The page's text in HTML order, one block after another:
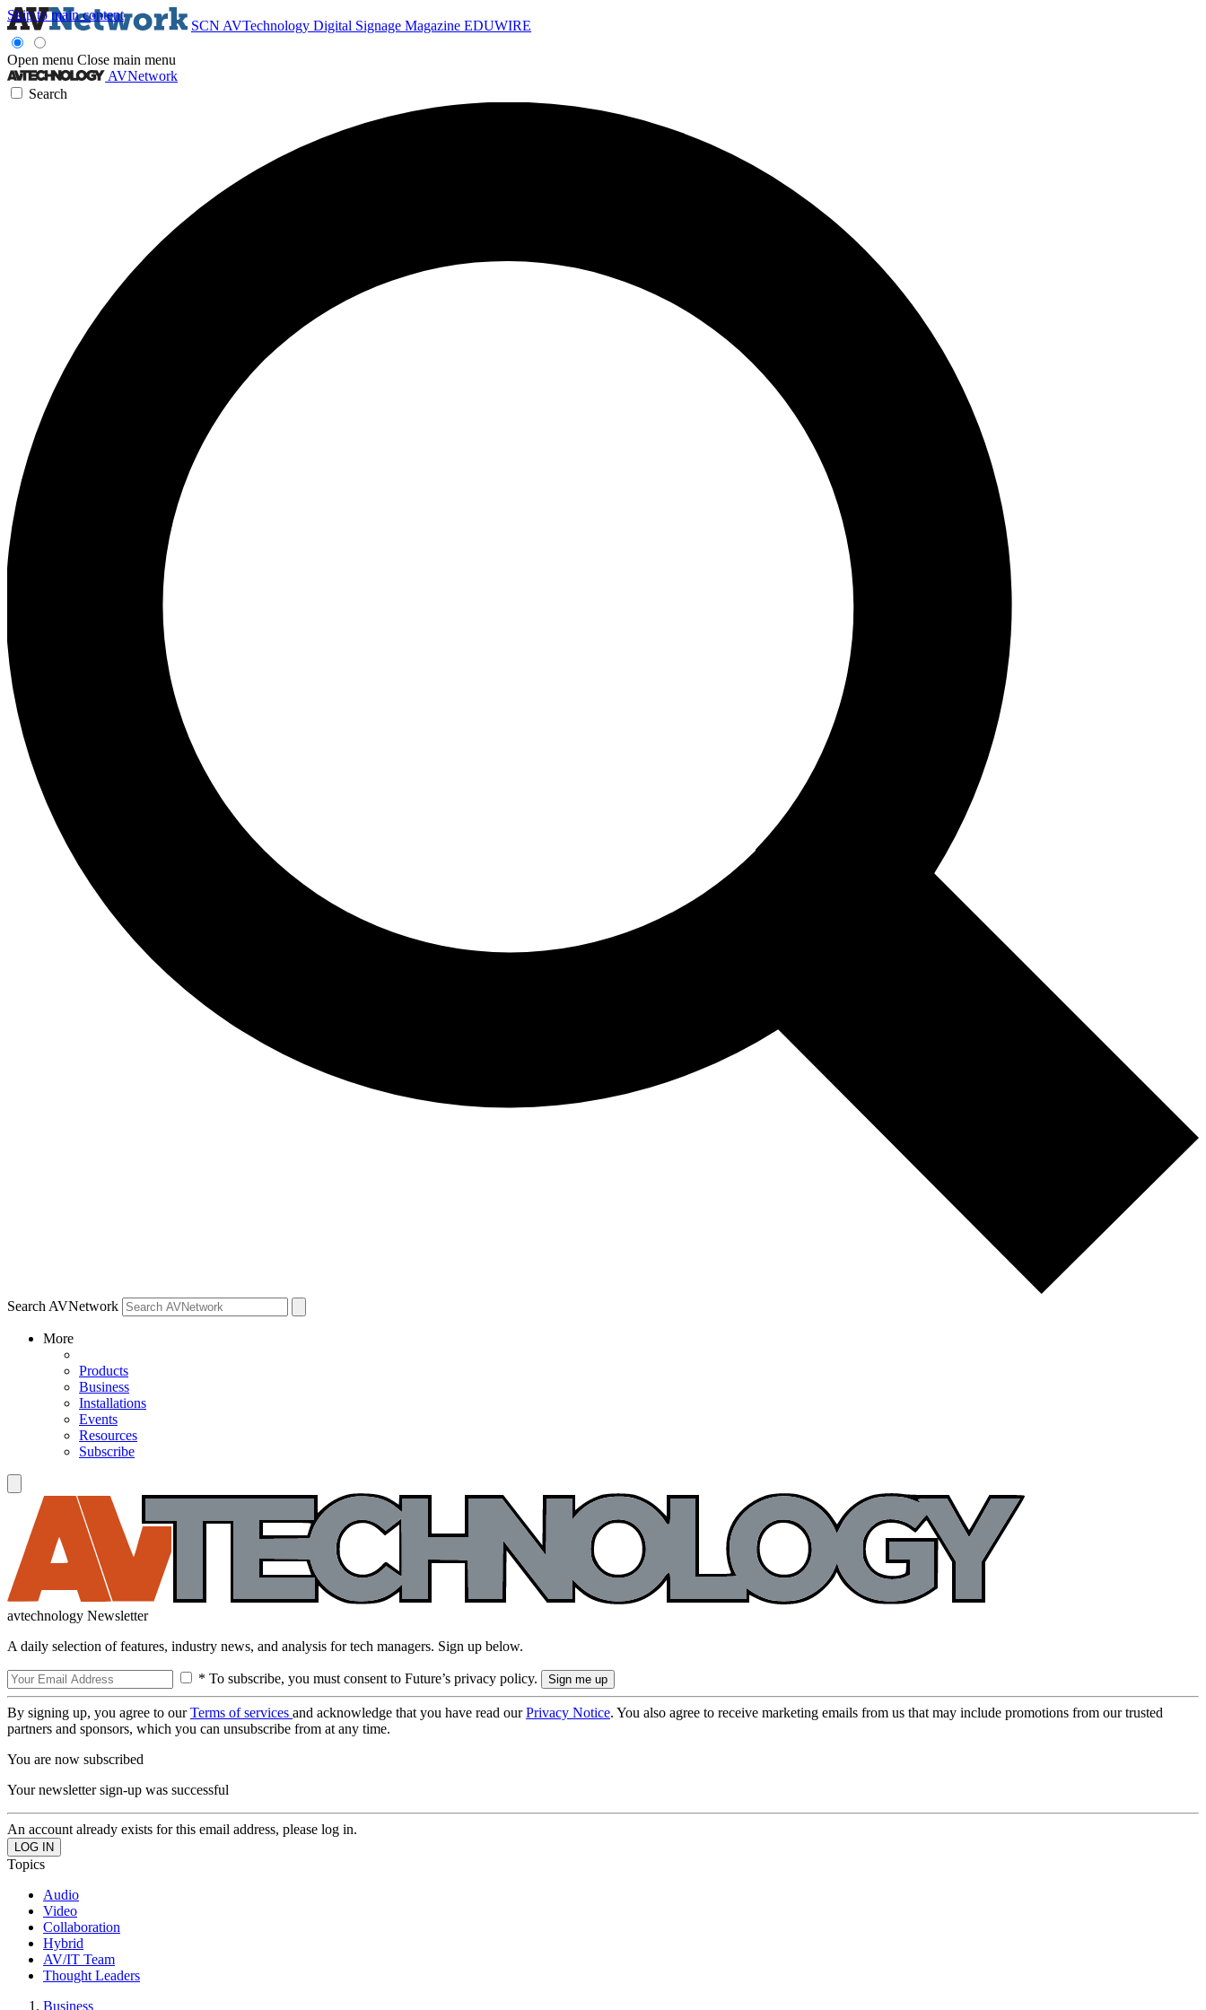
Skip to main content
SCN AVTechnology Digital Signage Magazine EDUWIRE
Open menu Close main menu
AVNetwork
Search
Search AVNetwork
More
Products
Business
Installations
Events
Resources
Subscribe
avtechnology Newsletter
A daily selection of features, industry news, and analysis for tech managers. Sign up below.
* To subscribe, you must consent to Future’s privacy policy.
By signing up, you agree to ourTerms of services and acknowledge that you have read ourPrivacy Notice. You also agree to receive marketing emails from us that may include promotions from our trusted
partners and sponsors, which you can unsubscribe from at any time.
You are now subscribed
Your newsletter sign-up was successful
An account already exists for this email address, please log in.
Topics
Audio
Video
Collaboration
Hybrid
AV/IT Team
Thought Leaders
Business